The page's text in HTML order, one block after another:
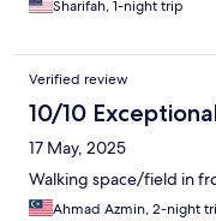
Sharifah, 1-night trip
Verified review
10/10
17 May, 2025
Walking space/field in
Ahmad Azmin, 2-night